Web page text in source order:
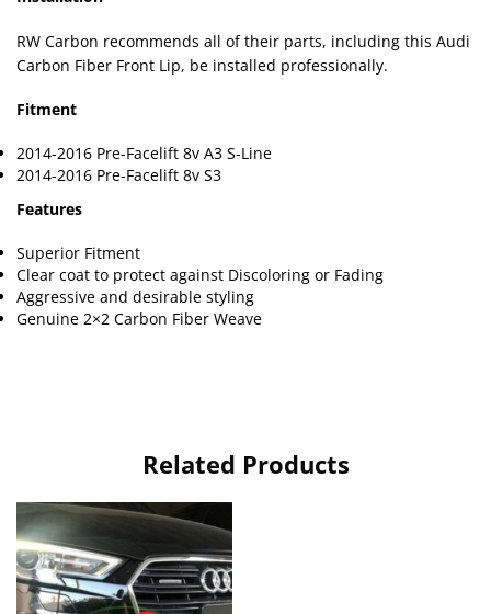
RW Carbon recommends all of their parts, including this Audi
Carbon Fiber Front Lip, be installed professionally.
Fitment
2014-2016 Pre-Facelift 8v A3 S-Line
2014-2016 Pre-Facelift 8v S3
Features
Superior Fitment
Clear coat to protect against Discoloring or Fading
Aggressive and desirable styling
Genuine 2×2 Carbon Fiber Weave
Related Products